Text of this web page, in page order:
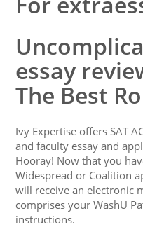
essay
The Best
Ivy Expertise offers SAT
and faculty essay and
Hooray! Now that you
Widespread or Coalition
will receive an electronic
comprises your WashU
instructions.